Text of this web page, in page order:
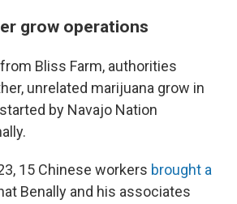
grow operations
Bliss Farm, authorities
unrelated marijuana grow in
started by Navajo Nation
15 Chinese workers brought a
Benally and his associates